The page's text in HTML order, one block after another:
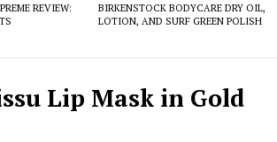
REVIEW:
BIRKENSTOCK BODYCARE DRY OIL,
LOTION, AND SURF GREEN POLISH
Lip Mask in Gold